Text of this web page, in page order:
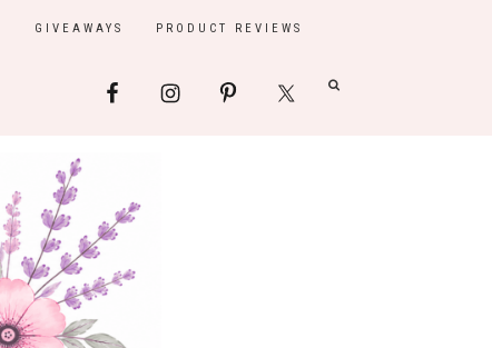
GIVEAWAYS PRODUCT REVIEWS